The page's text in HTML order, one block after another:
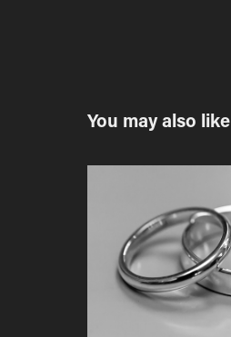
You may also like